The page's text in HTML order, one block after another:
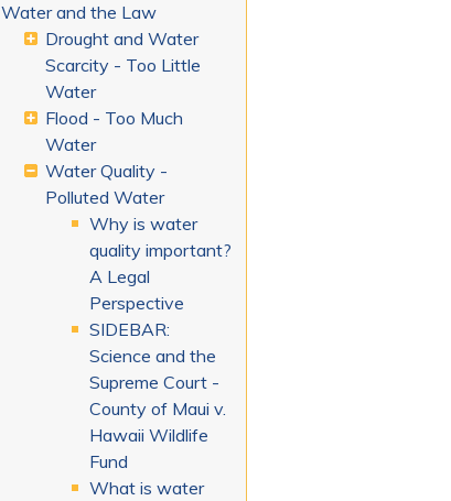
Water and the Law
Drought and Water
Scarcity - Too Little
Water
Flood - Too Much
Water
Water Quality -
Polluted Water
Why is water
quality important?
A Legal
Perspective
SIDEBAR:
Science and the
Supreme Court -
County of Maui v.
Hawaii Wildlife
Fund
What is water